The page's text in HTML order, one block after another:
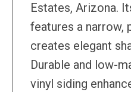
Estates, Arizona.
features a narrow,
creates elegant
Durable and low-
vinyl siding